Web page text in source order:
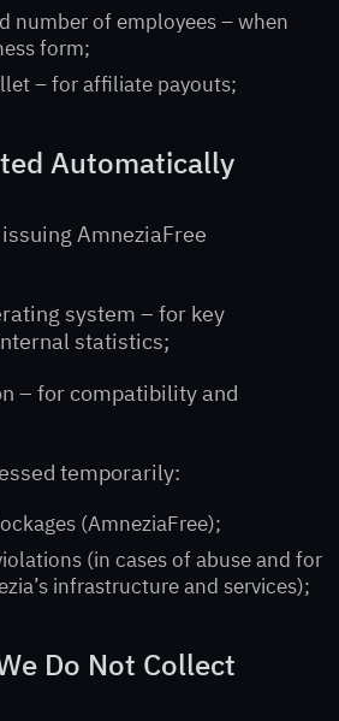
number of employees – when
form;
– for affiliate payouts;
Automatically
AmneziaFree
system – for key
statistics;
– for compatibility and
temporarily:
(AmneziaFree);
(in cases of abuse and for
infrastructure and services);
Do Not Collect